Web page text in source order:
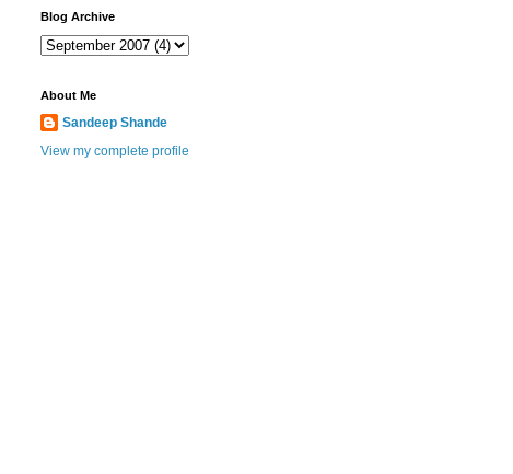
Blog Archive
About Me
Sandeep Shande
View my complete profile